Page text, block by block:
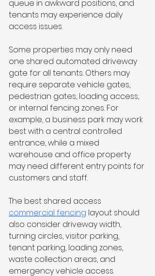
queue in awkward positions, and
tenants may experience daily
access issues.
Some properties may only need
one shared automated driveway
gate for all tenants. Others may
require separate vehicle gates,
pedestrian gates, loading access,
or internal fencing zones. For
example, a business park may work
best with a central controlled
entrance, while a mixed
warehouse and office property
may need different entry points for
customers and staff.
The best shared access
commercial fencing layout should
also consider driveway width,
turning circles, visitor parking,
tenant parking, loading zones,
waste collection areas, and
emergency vehicle access.